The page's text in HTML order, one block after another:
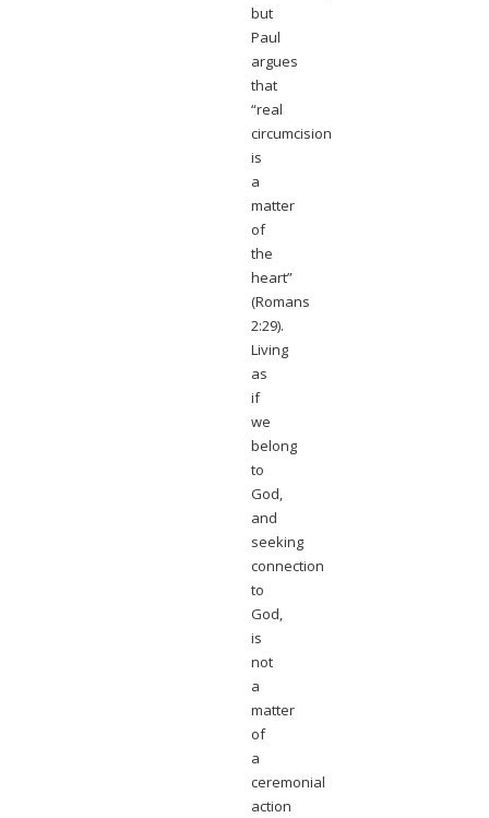
but
Paul
argues
that
“real
circumcision
is
a
matter
of
the
heart”
(Romans
2:29).
Living
as
if
we
belong
to
God,
and
seeking
connection
to
God,
is
not
a
matter
of
a
ceremonial
action